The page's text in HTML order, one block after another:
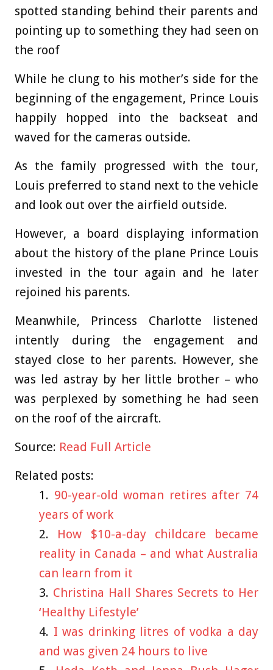
spotted standing behind their parents and
pointing up to something they had seen on
the roof
While he clung to his mother’s side for the
beginning of the engagement, Prince Louis
happily hopped into the backseat and
waved for the cameras outside.
As the family progressed with the tour,
Louis preferred to stand next to the vehicle
and look out over the airfield outside.
However, a board displaying information
about the history of the plane Prince Louis
invested in the tour again and he later
rejoined his parents.
Meanwhile, Princess Charlotte listened
intently during the engagement and
stayed close to her parents. However, she
was led astray by her little brother – who
was perplexed by something he had seen
on the roof of the aircraft.
Source: Read Full Article
Related posts:
90-year-old woman retires after 74
years of work
How $10-a-day childcare became
reality in Canada – and what Australia
can learn from it
Christina Hall Shares Secrets to Her
‘Healthy Lifestyle’
I was drinking litres of vodka a day
and was given 24 hours to live